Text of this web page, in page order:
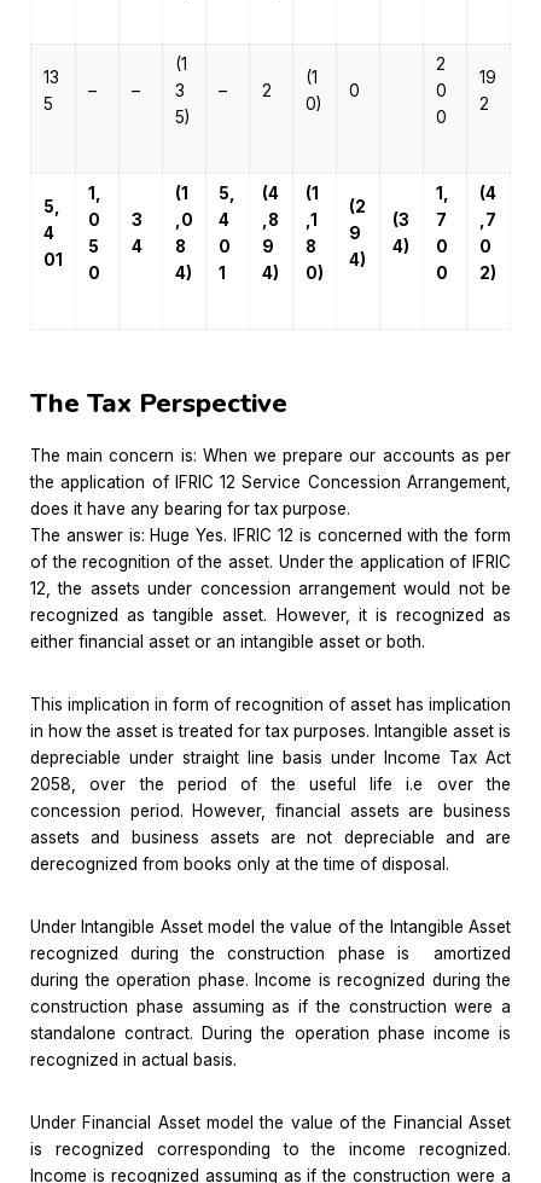
13
5
– –
(1
3
5)
– 2
(1
0)
0
2
0
0
19
2
5,
4
01
1,
0
5
0
3
4
(1
,0
8
4)
5,
4
0
1
(4
,8
9
4)
(1
,1
8
0)
(2
9
4)
(3
4)
1,
7
0
0
(4
,7
0
2)
The Tax Perspective
The main concern is: When we prepare our accounts as per
the application of IFRIC 12 Service Concession Arrangement,
does it have any bearing for tax purpose.
The answer is: Huge Yes. IFRIC 12 is concerned with the form
of the recognition of the asset. Under the application of IFRIC
12, the assets under concession arrangement would not be
recognized as tangible asset. However, it is recognized as
either financial asset or an intangible asset or both.
This implication in form of recognition of asset has implication
in how the asset is treated for tax purposes. Intangible asset is
depreciable under straight line basis under Income Tax Act
2058, over the period of the useful life i.e over the
concession period. However, financial assets are business
assets and business assets are not depreciable and are
derecognized from books only at the time of disposal.
Under Intangible Asset model the value of the Intangible Asset
recognized during the construction phase is amortized
during the operation phase. Income is recognized during the
construction phase assuming as if the construction were a
standalone contract. During the operation phase income is
recognized in actual basis.
Under Financial Asset model the value of the Financial Asset
is recognized corresponding to the income recognized.
Income is recognized assuming as if the construction were a